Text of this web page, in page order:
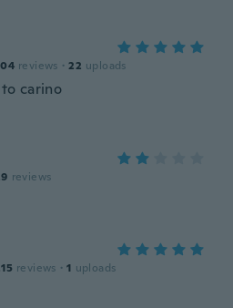
reviews · 22 uploads
carino
reviews
reviews · 1 uploads